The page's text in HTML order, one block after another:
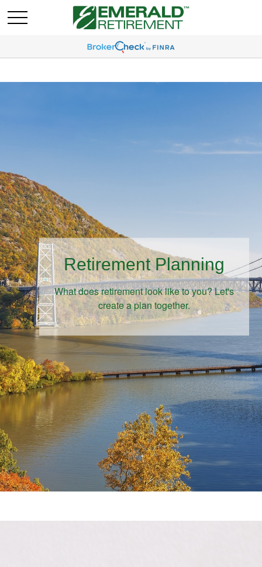
Retirement Planning
What does retirement look like to you? Let's
create a plan together.